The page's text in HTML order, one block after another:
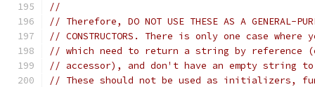
//
// Therefore, DO NOT USE THESE AS A GENERAL-
// CONSTRUCTORS. There is only one case
// which need to return a string by reference
// accessor), and don't have an empty string
// These should not be used as initializers,